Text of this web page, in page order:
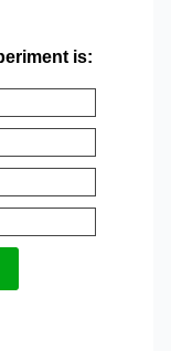
is: